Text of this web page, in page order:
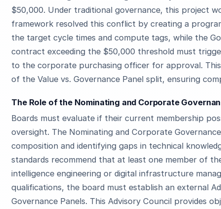
$50,000. Under traditional governance, this project
framework resolved this conflict by creating a
the target cycle times and compute tags, while the
contract exceeding the $50,000 threshold must
to the corporate purchasing officer for approval.
of the Value vs. Governance Panel split, ensuring
The Role of the Nominating and Corporate
Boards must evaluate if their current membership
oversight. The Nominating and Corporate
composition and identifying gaps in technical
standards recommend that at least one member of
intelligence engineering or digital infrastructure
qualifications, the board must establish an external
Governance Panels. This Advisory Council provides